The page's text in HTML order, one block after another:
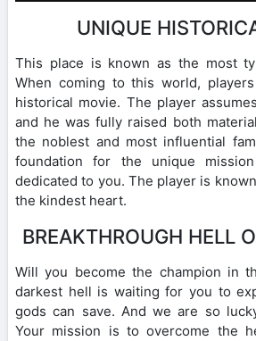
UNIQUE
This place is known as the most
When coming to this world,
historical movie. The player
and he was fully raised both
the noblest and most influential
foundation for the unique
dedicated to you. The player is
the kindest heart.
BREAKTHROUGH HELL
Will you become the champion in
darkest hell is waiting for you to
gods can save. And we are so
Your mission is to overcome the